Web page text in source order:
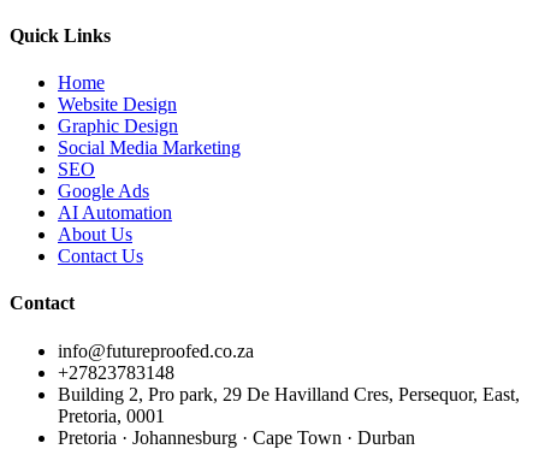
Quick Links
Home
Website Design
Graphic Design
Social Media Marketing
SEO
Google Ads
AI Automation
About Us
Contact Us
Contact
info@futureproofed.co.za
+27823783148
Building 2, Pro park, 29 De Havilland Cres, Persequor, East,
Pretoria, 0001
Pretoria · Johannesburg · Cape Town · Durban